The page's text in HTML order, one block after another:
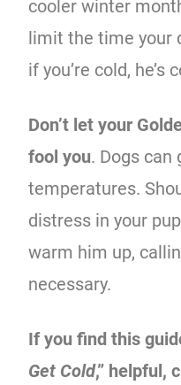
cooler winter
limit the time your
if you’re cold, he’s
Don’t let your
fool you. Dogs can
temperatures.
distress in your
warm him up,
necessary.
If you find this
Get Cold,” helpful,